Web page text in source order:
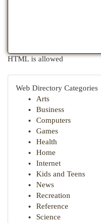
HTML is allowed
Web Directory Categories
Arts
Business
Computers
Games
Health
Home
Internet
Kids and Teens
News
Recreation
Reference
Science